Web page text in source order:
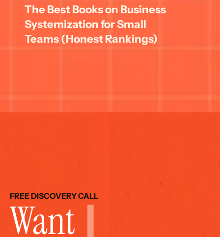
The Best Books on Business
Systemization for Small
Teams (Honest Rankings)
FREE DISCOVERY CALL